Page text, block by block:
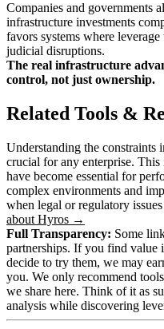
Companies and governments
infrastructure investments
favors systems where
judicial disruptions.
The real infrastructure
control, not just ownership.
Related Tools &
Understanding the constraints
crucial for any enterprise.
have become essential for
complex environments and
when legal or regulatory
about Hyros →
Full Transparency: Some
partnerships. If you find value
decide to try them, we may
you. We only recommend
we share here. Think of it as
analysis while discovering